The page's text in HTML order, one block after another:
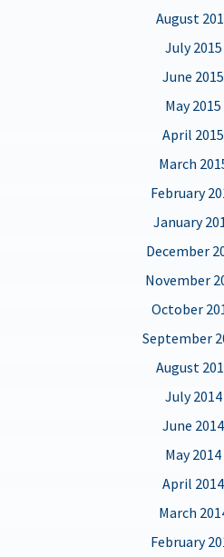
August
July
June
May
April
March
February
January
December
November
October
September
August
July
June
May
April
March
February